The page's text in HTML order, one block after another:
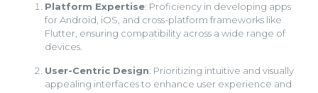
Platform Expertise: Proficiency in developing apps
for Android, iOS, and cross-platform frameworks like
Flutter, ensuring compatibility across a wide range of
devices.
User-Centric Design: Prioritizing intuitive and visually
appealing interfaces to enhance user experience and